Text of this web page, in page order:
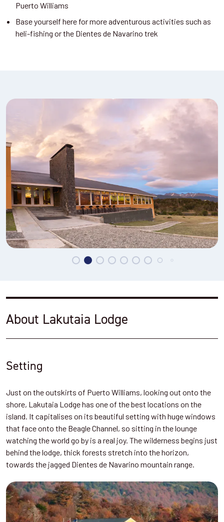
Puerto Williams
Base yourself here for more adventurous activities such as
heli-fishing or the Dientes de Navarino trek
About Lakutaia Lodge
Setting
Just on the outskirts of Puerto Williams, looking out onto the
shore, Lakutaia Lodge has one of the best locations on the
island. It capitalises on its beautiful setting with huge windows
that face onto the Beagle Channel, so sitting in the lounge
watching the world go by is a real joy. The wilderness begins just
behind the lodge, thick forests stretch into the horizon,
towards the jagged Dientes de Navarino mountain range.